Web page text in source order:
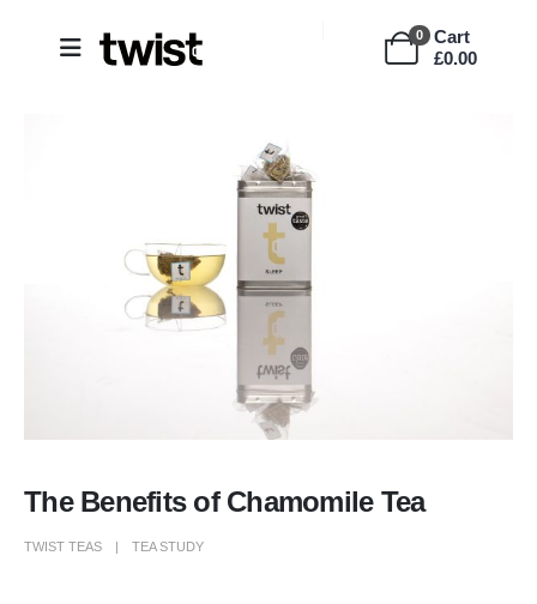
0
Cart
£0.00
The Benefits of Chamomile Tea
TWIST TEAS TEA STUDY